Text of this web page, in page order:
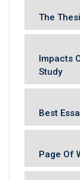
The
Impacts
Study
Best
Page Of